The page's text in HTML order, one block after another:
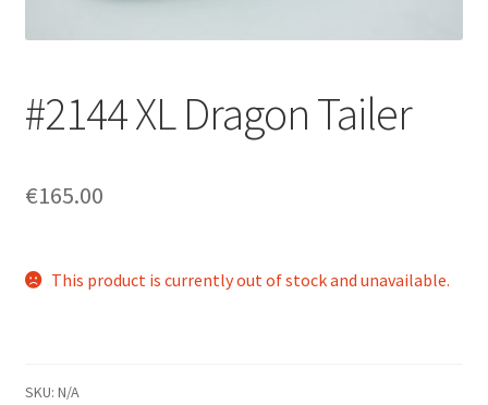
Login/Signup
#2144 XL Dragon Tailer
€165.00
This product is currently out of stock and unavailable.
SKU: N/A